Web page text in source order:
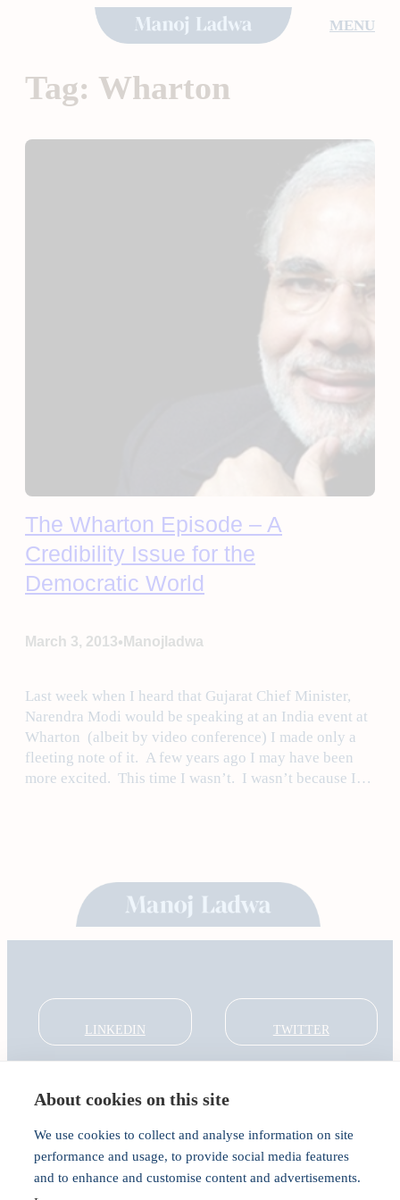
About cookies on this site
We use cookies to collect and analyse information on site
performance and usage, to provide social media features
and to enhance and customise content and advertisements.
MENU
Tag: Wharton
The Wharton Episode – A
Credibility Issue for the
Democratic World
March 3, 2013• Manojladwa
Last week when I heard that Gujarat Chief Minister,
Narendra Modi would be speaking at an India event at
Wharton (albeit by video conference) I made only a
fleeting note of it. A few years ago I may have been
more excited. This time I wasn’t. I wasn’t because I…
LINKEDIN TWITTER
About
India Global Forum
In the Community
Connect